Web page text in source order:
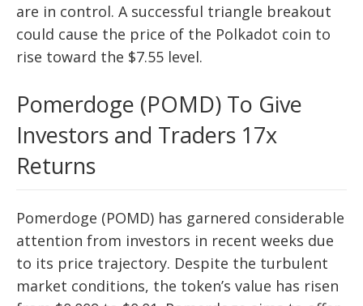
are in control. A successful triangle breakout
could cause the price of the Polkadot coin to
rise toward the $7.55 level.
Pomerdoge (POMD) To Give
Investors and Traders 17x
Returns
Pomerdoge (POMD) has garnered considerable
attention from investors in recent weeks due
to its price trajectory. Despite the turbulent
market conditions, the token’s value has risen